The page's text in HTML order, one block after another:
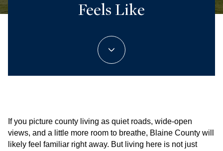
Feels Like
If you picture county living as quiet roads, wide-open
views, and a little more room to breathe, Blaine County will
likely feel familiar right away. But living here is not just